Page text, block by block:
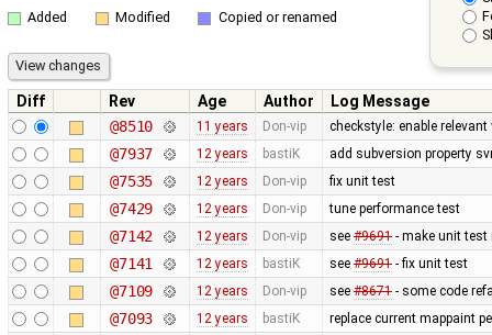
Added Modified Copied or renamed
Diff Rev Age Author
Log Message
@8510
11 years Don-vip checkstyle: enable
@7937 12 years bastiK add subversion property
@7535 12 years Don-vip fix unit test
@7429 12 years Don-vip tune performance test
@7142 12 years Don-vip see #9691- make unit test
@7141 12 years bastiK see #9691- fix unit test
@7109 12 years Don-vip see #8671- some code
@7093 12 years bastiK replace current mappaint